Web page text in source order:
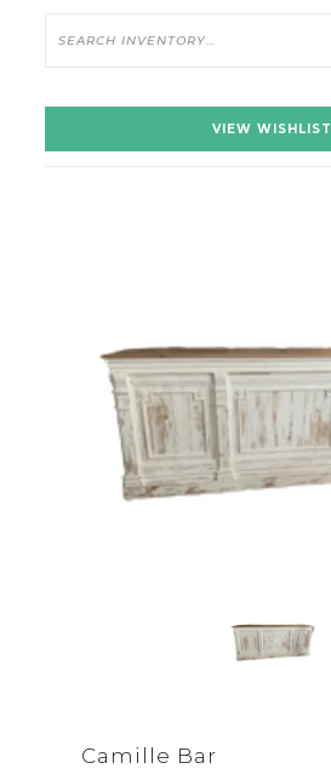
VIEW WISHLIST
Camille Bar